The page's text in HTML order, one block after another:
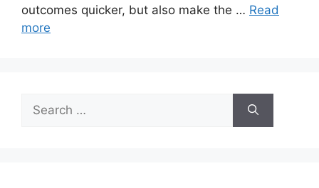
outcomes quicker, but also make the … Read
more
for: